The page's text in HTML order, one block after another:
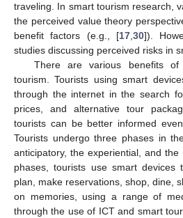
traveling. In smart tourism research,
the perceived value theory
benefit factors (e.g., [17,30]).
studies discussing perceived risks in
There are various benefits
tourism. Tourists using smart
through the internet in the search
prices, and alternative tour
tourists can be better informed
Tourists undergo three phases in
anticipatory, the experiential, and the
phases, tourists use smart devices
plan, make reservations, shop, dine,
on memories, using a range of
through the use of ICT and smart